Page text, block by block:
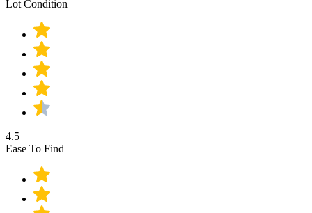
Lot Condition
4.5
Ease To Find